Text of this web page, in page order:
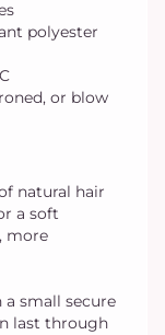
polyester
or blow
natural hair
a soft
more
small secure
last through